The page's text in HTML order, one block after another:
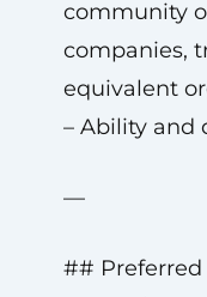
community
companies,
equivalent
– Ability and
—
##